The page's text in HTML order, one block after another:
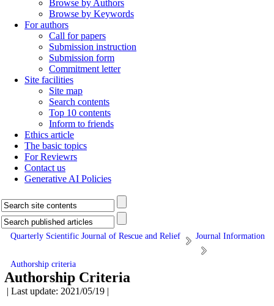
Browse by Authors
Browse by Keywords
For authors
Call for papers
Submission instruction
Submission form
Commitment letter
Site facilities
Site map
Search contents
Top 10 contents
Inform to friends
Ethics article
The basic topics
For Reviewrs
Contact us
Generative AI Policies
Quarterly Scientific Journal of Rescue and Relief Journal Information
Authorship criteria
Authorship Criteria
| Last update: 2021/05/19 |